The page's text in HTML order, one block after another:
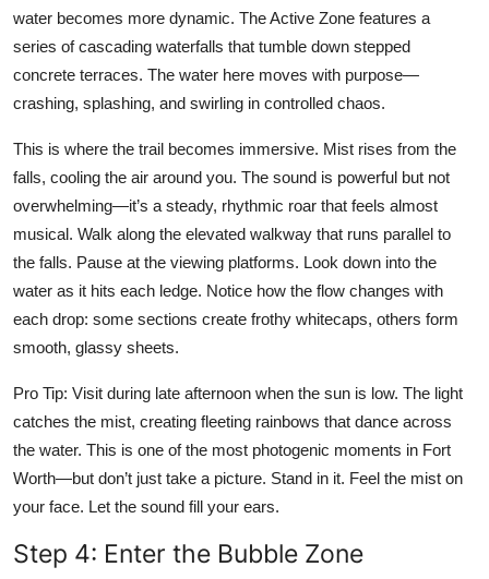
water becomes more dynamic. The Active Zone features a
series of cascading waterfalls that tumble down stepped
concrete terraces. The water here moves with purpose—
crashing, splashing, and swirling in controlled chaos.
This is where the trail becomes immersive. Mist rises from the
falls, cooling the air around you. The sound is powerful but not
overwhelming—it’s a steady, rhythmic roar that feels almost
musical. Walk along the elevated walkway that runs parallel to
the falls. Pause at the viewing platforms. Look down into the
water as it hits each ledge. Notice how the flow changes with
each drop: some sections create frothy whitecaps, others form
smooth, glassy sheets.
Pro Tip: Visit during late afternoon when the sun is low. The light
catches the mist, creating fleeting rainbows that dance across
the water. This is one of the most photogenic moments in Fort
Worth—but don’t just take a picture. Stand in it. Feel the mist on
your face. Let the sound fill your ears.
Step 4: Enter the Bubble Zone